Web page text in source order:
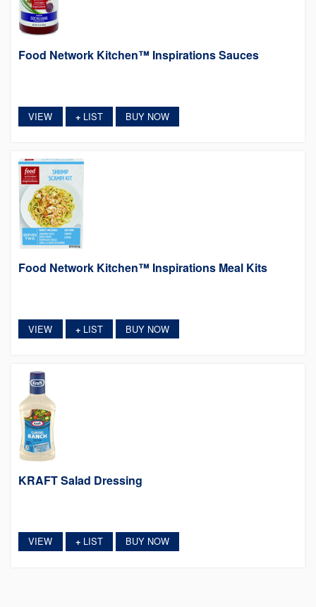
Food Network Kitchen™ Inspirations Sauces
VIEW +LIST BUY NOW
Food Network Kitchen™ Inspirations Meal Kits
VIEW +LIST BUY NOW
KRAFT Salad Dressing
VIEW +LIST BUY NOW